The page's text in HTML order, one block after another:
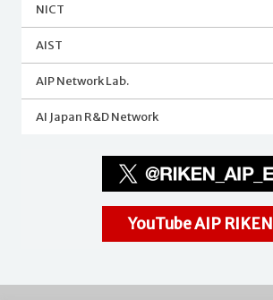
NICT
AIST
AIP Network Lab.
AI Japan R&D Network
YouTube AIP RIKEN